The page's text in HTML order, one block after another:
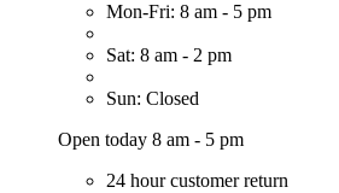
Mon-Fri: 8 am - 5 pm
Sat: 8 am - 2 pm
Sun: Closed
Open today 8 am - 5 pm
24 hour customer return